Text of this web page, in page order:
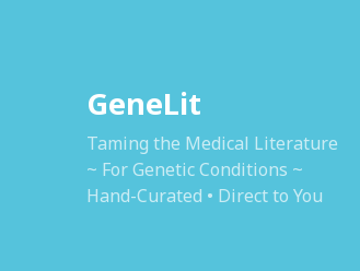
GeneLit
Taming the Medical Literature
~ For Genetic Conditions ~
Hand-Curated • Direct to You